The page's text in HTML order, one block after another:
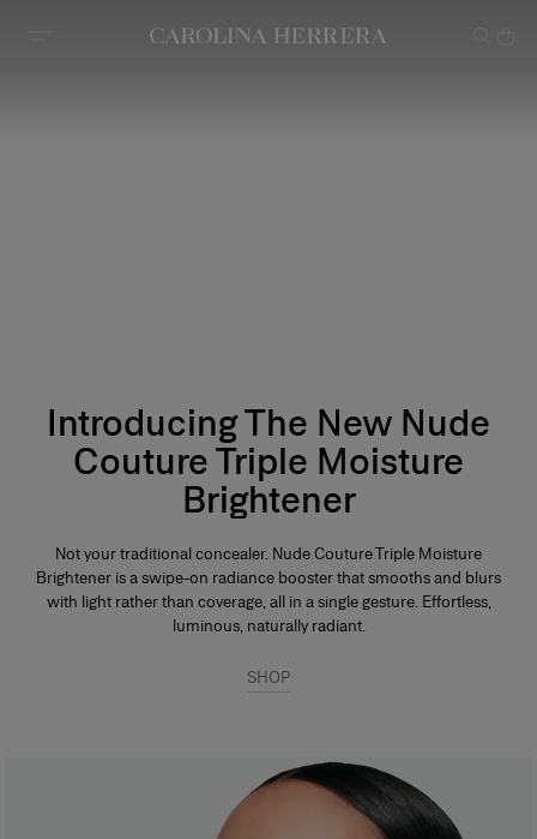
Accessibility Statement
Introducing The New Nude
Couture Triple Moisture
Brightener
Not your traditional concealer. Nude Couture Triple Moisture
Brightener is a swipe-on radiance booster that smooths and blurs
with light rather than coverage, all in a single gesture. Effortless,
luminous, naturally radiant.
SHOP